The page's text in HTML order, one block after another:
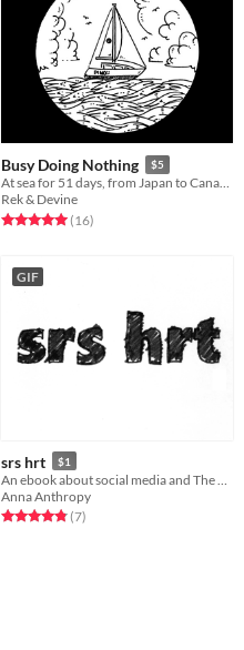
Busy Doing Nothing $5
At sea for 51 days, from Japan to Canada.
Rek & Devine
Rated 5.0 out of 5 stars
(16total ratings
)
GIF
srs hrt $1
Anna Anthropy
Rated 4.9 out of 5 stars
(7total ratings
)